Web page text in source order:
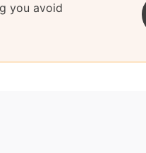
you avoid